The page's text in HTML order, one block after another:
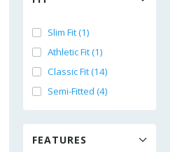
Slim Fit (1)
Athletic Fit (1)
Classic Fit (14)
Semi-Fitted (4)
FEATURES